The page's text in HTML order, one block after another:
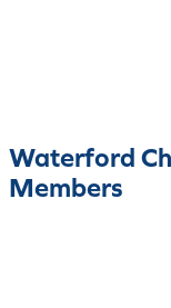
Waterford
Members